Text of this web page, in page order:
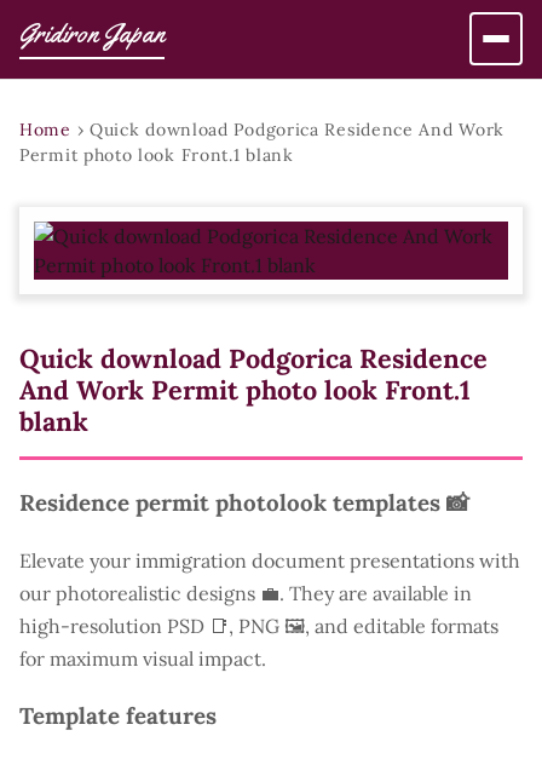
Gridiron Japan
Home › Quick download Podgorica Residence And Work
Permit photo look Front.1 blank
Quick download Podgorica Residence
And Work Permit photo look Front.1
blank
Residence permit photolook templates 📸
Elevate your immigration document presentations with
our photorealistic designs 💼. They are available in
high-resolution PSD 📑, PNG 🖼️, and editable formats
for maximum visual impact.
Template features